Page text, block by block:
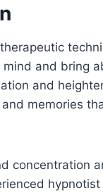
and bring
and
memories
concentration